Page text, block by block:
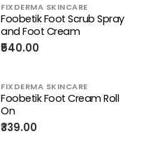
FIXDERMA SKINCARE
Foobetik Foot Scrub Spray
and Foot Cream
₹540.00
FIXDERMA SKINCARE
Foobetik Foot Cream Roll
On
₹339.00